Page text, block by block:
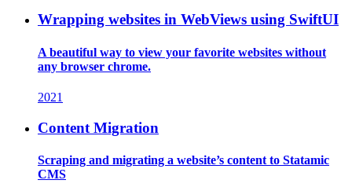
Wrapping websites in WebViews using SwiftUI
A beautiful way to view your favorite websites without
any browser chrome.
2021
Content Migration
Scraping and migrating a website’s content to Statamic
CMS